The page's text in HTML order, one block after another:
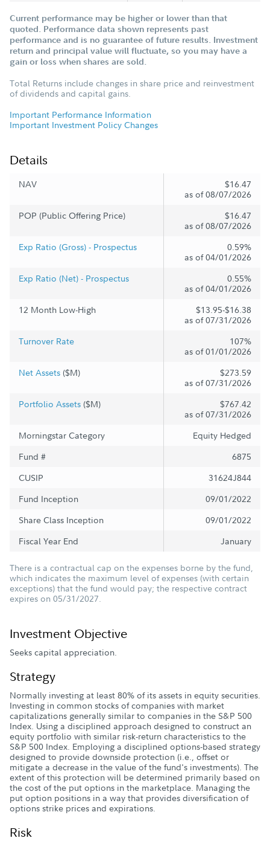
Current performance may be higher or lower than that
quoted. Performance data shown represents past
performance and is no guarantee of future results. Investment
return and principal value will fluctuate, so you may have a
gain or loss when shares are sold.
Total Returns include changes in share price and reinvestment
of dividends and capital gains.
Important Performance Information
Important Investment Policy Changes
Details
NAV
$16.47
as of 08/07/2026
POP (Public Offering Price)
$16.47
as of 08/07/2026
Exp Ratio (Gross) - Prospectus
0.59%
as of 04/01/2026
Exp Ratio (Net) - Prospectus
0.55%
as of 04/01/2026
12 Month Low-High
$13.95-$16.38
as of 07/31/2026
Turnover Rate
107%
as of 01/01/2026
Net Assets ($M)
$273.59
as of 07/31/2026
Portfolio Assets ($M)
$767.42
as of 07/31/2026
Morningstar Category
Equity Hedged
Fund #
6875
CUSIP
31624J844
Fund Inception
09/01/2022
Share Class Inception
09/01/2022
Fiscal Year End
January
There is a contractual cap on the expenses borne by the fund,
which indicates the maximum level of expenses (with certain
exceptions) that the fund would pay; the respective contract
expires on 05/31/2027.
Investment Objective
Seeks capital appreciation.
Strategy
Normally investing at least 80% of its assets in equity securities.
Investing in common stocks of companies with market
capitalizations generally similar to companies in the S&P 500
Index. Using a disciplined approach designed to construct an
equity portfolio with similar risk-return characteristics to the
S&P 500 Index. Employing a disciplined options-based strategy
designed to provide downside protection (i.e., offset or
mitigate a decrease in the value of the fund's investments). The
extent of this protection will be determined primarily based on
the cost of the put options in the marketplace. Managing the
put option positions in a way that provides diversification of
options strike prices and expirations.
Risk